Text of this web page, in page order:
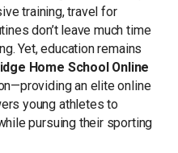
training, travel for
don’t leave much time
Yet, education remains
Home School Online
an elite online
young athletes to
pursuing their sporting